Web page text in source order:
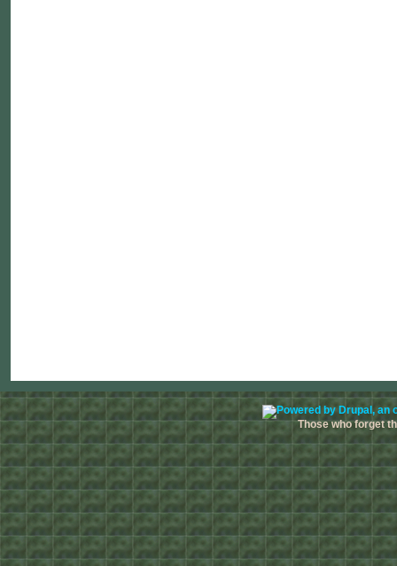
Those who forget